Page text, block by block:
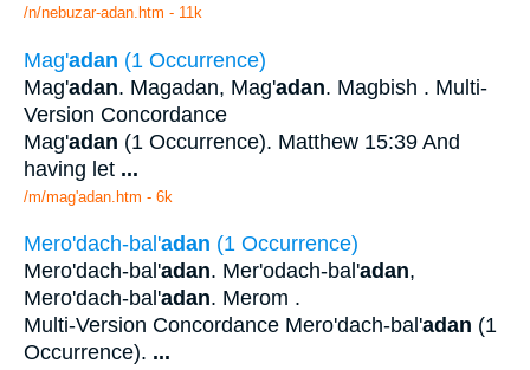
/n/nebuzar-adan.htm - 11k
Mag'adan (1 Occurrence)
Mag'adan. Magadan, Mag'adan. Magbish . Multi-
Version Concordance
Mag'adan (1 Occurrence). Matthew 15:39 And
having let ...
/m/mag'adan.htm - 6k
Mero'dach-bal'adan (1 Occurrence)
Mero'dach-bal'adan. Mer'odach-bal'adan,
Mero'dach-bal'adan. Merom .
Multi-Version Concordance Mero'dach-bal'adan (1
Occurrence). ...